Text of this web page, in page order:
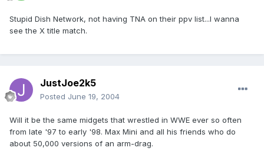
Stupid Dish Network, not having TNA on their ppv list...I wanna
see the X title match.
JustJoe2k5
Posted June 19, 2004
Will it be the same midgets that wrestled in WWE ever so often
from late '97 to early '98. Max Mini and all his friends who do
about 50,000 versions of an arm-drag.